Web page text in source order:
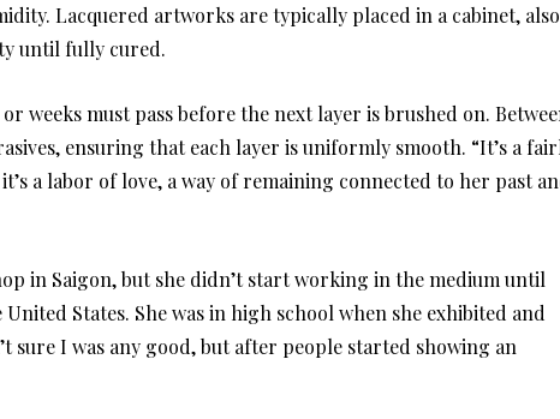
Lacquered artworks are typically placed in a cabinet, also
until fully cured.
weeks must pass before the next layer is brushed on.
ensuring that each layer is uniformly smooth. “It’s a
a labor of love, a way of remaining connected to her past
in Saigon, but she didn’t start working in the medium until
States. She was in high school when she exhibited and
sure I was any good, but after people started showing an